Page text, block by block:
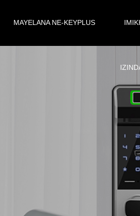
MAYELANA NE-KEYPLUS